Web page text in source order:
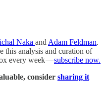
Naka and Adam Feldman.
this analysis and curation of
every week —subscribe now.
consider sharing it